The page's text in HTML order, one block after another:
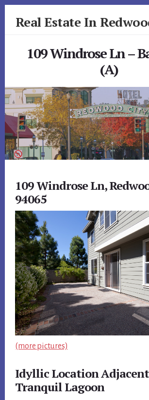
Real Estate In
109 Windrose Ln –
(A)
109 Windrose Ln,
94065
(more pictures)
Idyllic Location
Tranquil Lagoon